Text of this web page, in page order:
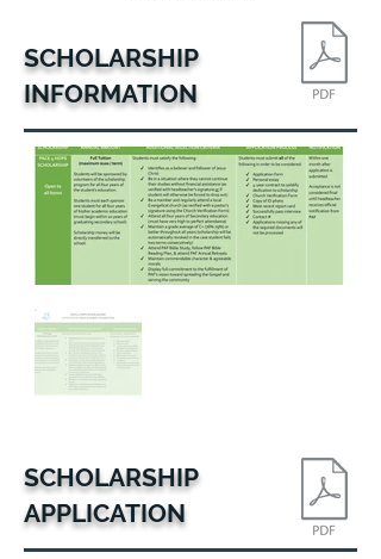
SCHOLARSHIP
INFORMATION
SCHOLARSHIP
APPLICATION